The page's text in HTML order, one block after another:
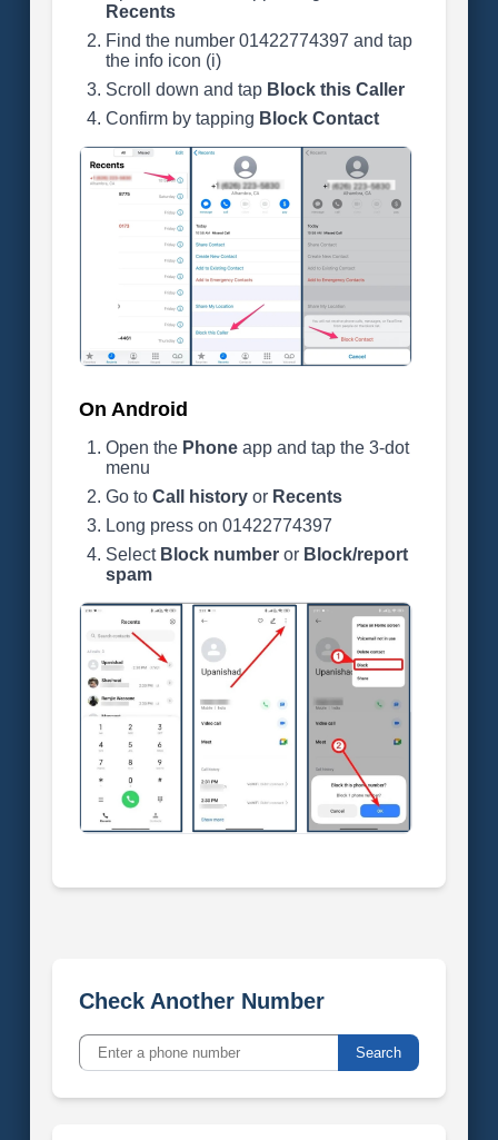
Recents
Find the number 01422774397 and tap
the info icon (i)
Scroll down and tap Block this Caller
Confirm by tapping Block Contact
On Android
Open the Phoneapp and tap the 3-dot
menu
Go to Call historyor Recents
Long press on 01422774397
Select Block numberor Block/report
spam
Check Another Number
Search